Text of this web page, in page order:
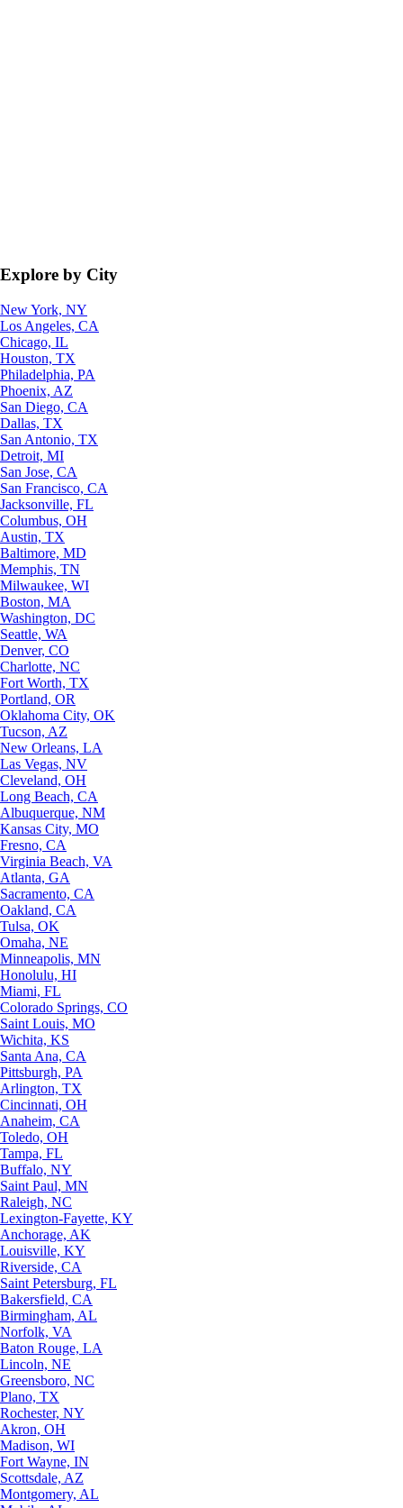
Explore by City
New York, NY
Los Angeles, CA
Chicago, IL
Houston, TX
Philadelphia, PA
Phoenix, AZ
San Diego, CA
Dallas, TX
San Antonio, TX
Detroit, MI
San Jose, CA
San Francisco, CA
Jacksonville, FL
Columbus, OH
Austin, TX
Baltimore, MD
Memphis, TN
Milwaukee, WI
Boston, MA
Washington, DC
Seattle, WA
Denver, CO
Charlotte, NC
Fort Worth, TX
Portland, OR
Oklahoma City, OK
Tucson, AZ
New Orleans, LA
Las Vegas, NV
Cleveland, OH
Long Beach, CA
Albuquerque, NM
Kansas City, MO
Fresno, CA
Virginia Beach, VA
Atlanta, GA
Sacramento, CA
Oakland, CA
Tulsa, OK
Omaha, NE
Minneapolis, MN
Honolulu, HI
Miami, FL
Colorado Springs, CO
Saint Louis, MO
Wichita, KS
Santa Ana, CA
Pittsburgh, PA
Arlington, TX
Cincinnati, OH
Anaheim, CA
Toledo, OH
Tampa, FL
Buffalo, NY
Saint Paul, MN
Raleigh, NC
Lexington-Fayette, KY
Anchorage, AK
Louisville, KY
Riverside, CA
Saint Petersburg, FL
Bakersfield, CA
Birmingham, AL
Norfolk, VA
Baton Rouge, LA
Lincoln, NE
Greensboro, NC
Plano, TX
Rochester, NY
Akron, OH
Madison, WI
Fort Wayne, IN
Scottsdale, AZ
Montgomery, AL